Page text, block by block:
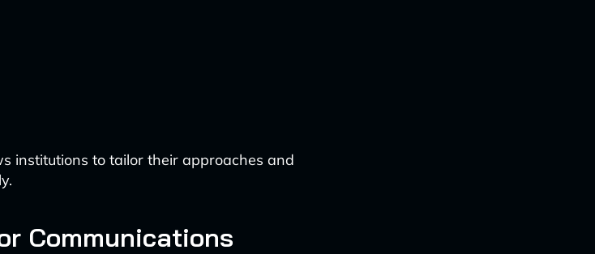
institutions to tailor their approaches and
Communications